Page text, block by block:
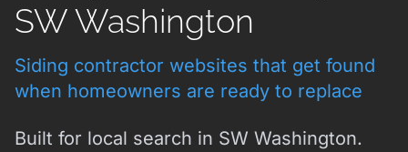
SW Washington
Siding contractor websites that get found
when homeowners are ready to replace
Built for local search in SW Washington.